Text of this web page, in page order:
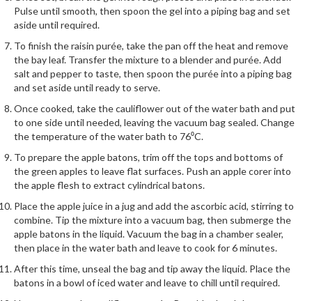
s
E
m
b
o
s
s
e
d
V
a
c
u
u
m
S
e
Pulse until smooth, then spoon the gel into a piping bag and set
aside until required.
To finish the raisin purée, take the pan off the heat and remove
the bay leaf. Transfer the mixture to a blender and purée. Add
salt and pepper to taste, then spoon the purée into a piping bag
and set aside until ready to serve.
Once cooked, take the cauliflower out of the water bath and put
to one side until needed, leaving the vacuum bag sealed. Change
the temperature of the water bath to 76⁰C.
To prepare the apple batons, trim off the tops and bottoms of
the green apples to leave flat surfaces. Push an apple corer into
the apple flesh to extract cylindrical batons.
Place the apple juice in a jug and add the ascorbic acid, stirring to
combine. Tip the mixture into a vacuum bag, then submerge the
apple batons in the liquid. Vacuum the bag in a chamber sealer,
then place in the water bath and leave to cook for 6 minutes.
After this time, unseal the bag and tip away the liquid. Place the
batons in a bowl of iced water and leave to chill until required.